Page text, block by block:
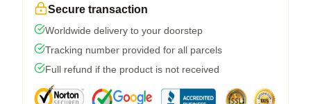
Secure transaction
Worldwide delivery to your doorstep
Tracking number provided for all parcels
Full refund if the product is not received